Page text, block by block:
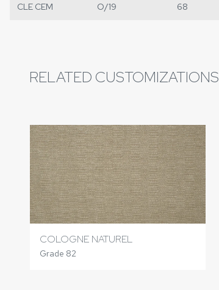
CLE CEM O/19 68
RELATED CUSTOMIZATIONS
COLOGNE NATUREL
Grade 82